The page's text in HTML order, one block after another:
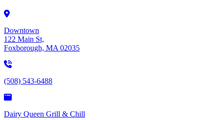
Downtown
122 Main St,
Foxborough, MA 02035
(508) 543-6488
Dairy Queen Grill & Chill